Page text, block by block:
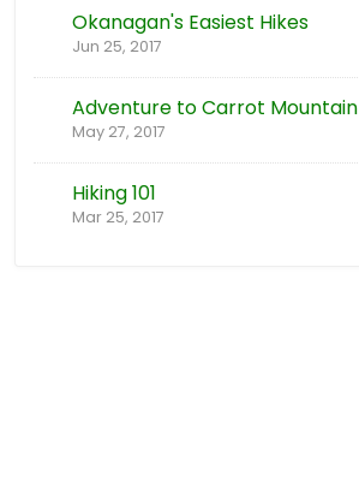
Okanagan's Easiest Hikes
Jun 25, 2017
Adventure to Carrot Mountain
May 27, 2017
Hiking 101
Mar 25, 2017